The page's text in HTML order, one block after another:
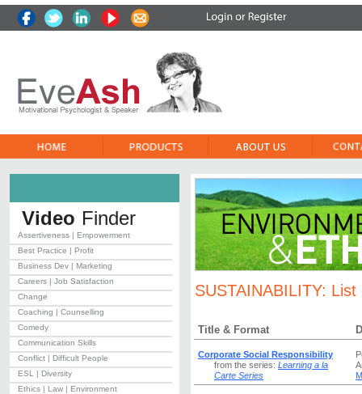
Video Finder
Assertiveness | Empowerment
Best Practice | Profit
Business Dev | Marketing
Careers | Job Satisfaction
Change
Coaching | Counselling
Comedy
Communication Skills
Conflict | Difficult People
ESL | Diversity
Ethics | Law | Environment
SUSTAINABILITY: List
Title & Format
Corporate Social Responsibility
from the series: Learning a la
Carte Series